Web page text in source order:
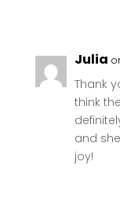
Julia
Thank
think
and
joy!